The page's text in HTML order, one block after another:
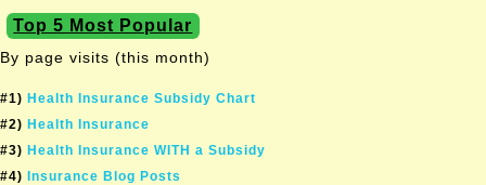
Top 5 Most Popular
By page visits (this month)
#1) Health Insurance Subsidy Chart
#2) Health Insurance
#3) Health Insurance WITH a Subsidy
#4) Insurance Blog Posts